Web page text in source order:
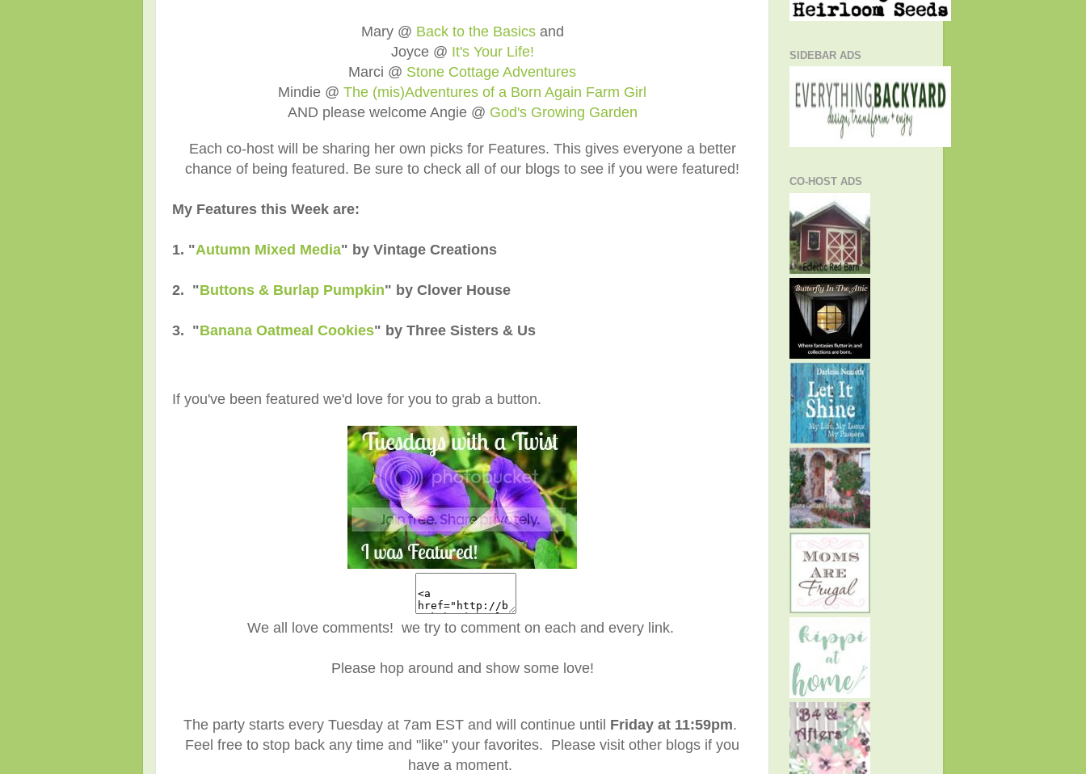
Mary @ Back to the Basicsand
Joyce @ It's Your Life!
Marci @ Stone Cottage Adventures
Mindie @ The (mis)Adventures of a Born Again Farm Girl
AND please welcome Angie @ God's Growing Garden
Each co-host will be sharing her own picks for Features. This gives everyone a better
chance of being featured. Be sure to check all of our blogs to see if you were featured!
My Features this Week are:
1. "Autumn Mixed Media" by Vintage Creations
2. "Buttons & Burlap Pumpkin" by Clover House
3. "Banana Oatmeal Cookies" by Three Sisters & Us
If you've been featured we'd love for you to grab a button.
We all love comments! we try to comment on each and every link.
Please hop around and show some love!
The party starts every Tuesday at 7am EST and will continue until Friday at 11:59pm.
Feel free to stop back any time and "like" your favorites. Please visit other blogs if you
have a moment.
SIDEBAR ADS
CO-HOST ADS